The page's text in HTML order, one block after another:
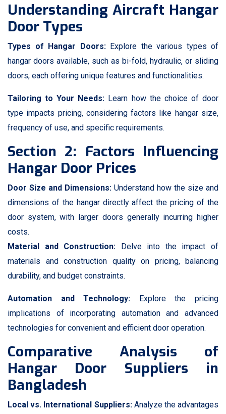
Understanding Aircraft Hangar
Door Types
Types of Hangar Doors:Explore the various types of
hangar doors available, such as bi-fold, hydraulic, or sliding
doors, each offering unique features and functionalities.
Tailoring to Your Needs: Learn how the choice of door
type impacts pricing, considering factors like hangar size,
frequency of use, and specific requirements.
Section 2: Factors Influencing
Hangar Door Prices
Door Size and Dimensions: Understand how the size and
dimensions of the hangar directly affect the pricing of the
door system, with larger doors generally incurring higher
costs.
Material and Construction: Delve into the impact of
materials and construction quality on pricing, balancing
durability, and budget constraints.
Automation and Technology: Explore the pricing
implications of incorporating automation and advanced
technologies for convenient and efficient door operation.
Comparative Analysis of
Hangar Door Suppliers in
Bangladesh
Local vs. International Suppliers:Analyze the advantages